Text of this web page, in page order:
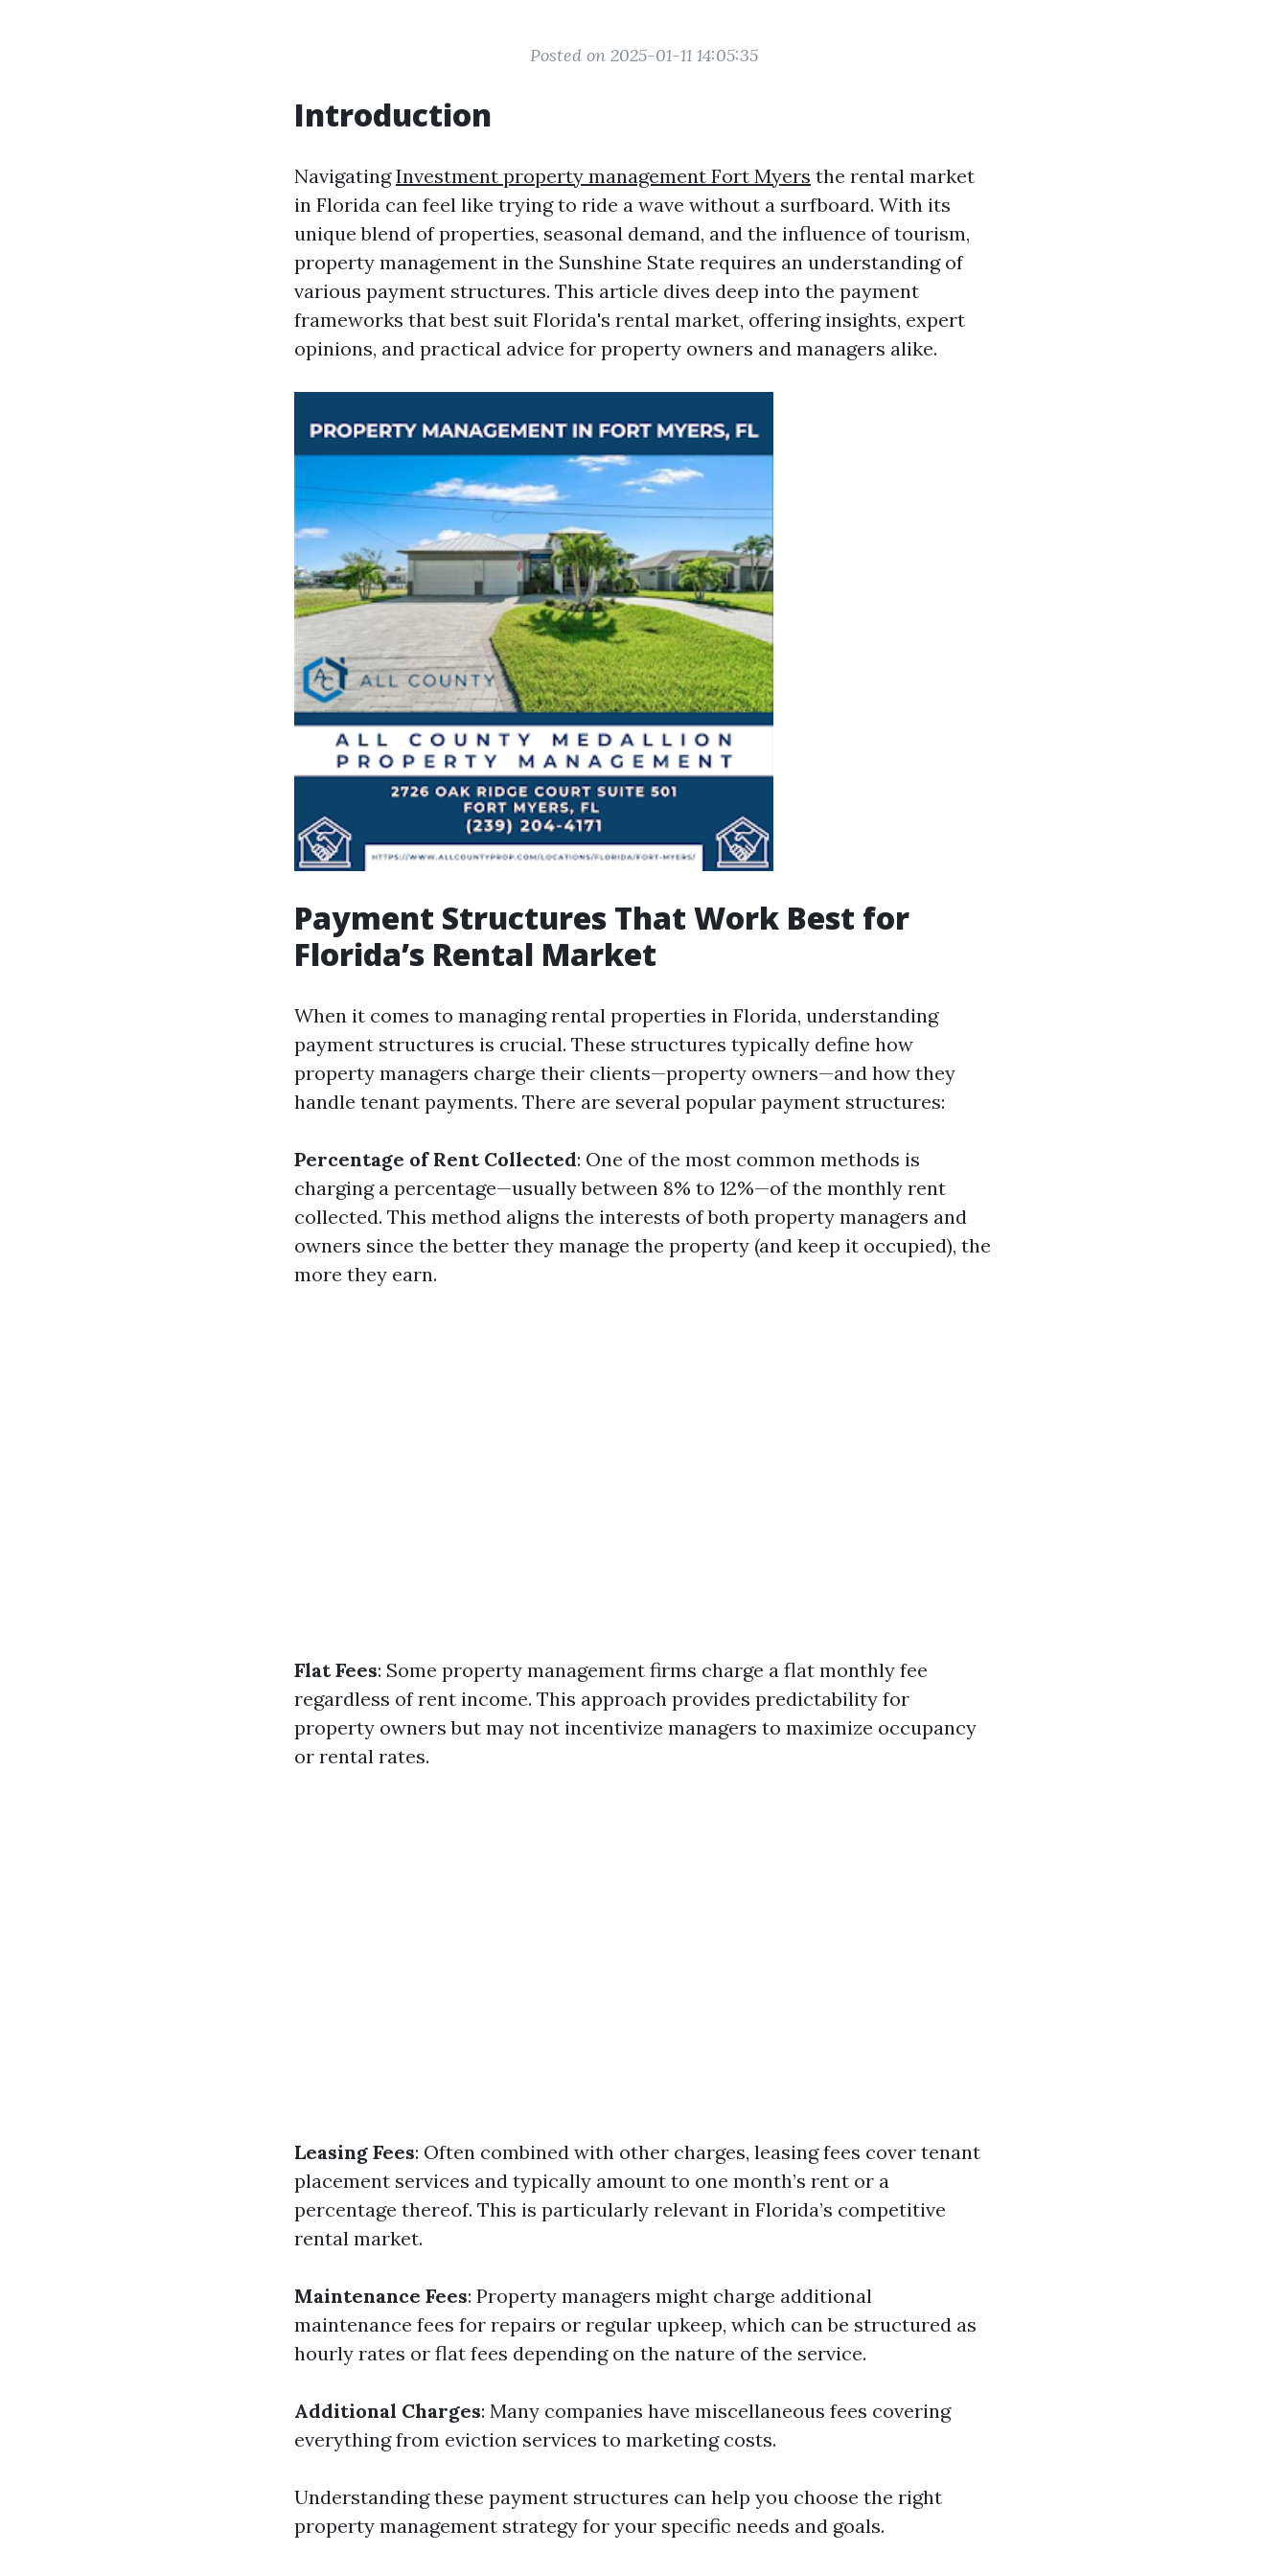
Posted on 2025-01-11 14:05:35
Introduction
NavigatingInvestment property management Fort Myers the rental market
in Florida can feel like trying to ride a wave without a surfboard. With its
unique blend of properties, seasonal demand, and the influence of tourism,
property management in the Sunshine State requires an understanding of
various payment structures. This article dives deep into the payment
frameworks that best suit Florida's rental market, offering insights, expert
opinions, and practical advice for property owners and managers alike.
Payment Structures That Work Best for
Florida’s Rental Market
When it comes to managing rental properties in Florida, understanding
payment structures is crucial. These structures typically define how
property managers charge their clients—property owners—and how they
handle tenant payments. There are several popular payment structures:
Percentage of Rent Collected: One of the most common methods is
charging a percentage—usually between 8% to 12%—of the monthly rent
collected. This method aligns the interests of both property managers and
owners since the better they manage the property (and keep it occupied), the
more they earn.
Flat Fees: Some property management firms charge a flat monthly fee
regardless of rent income. This approach provides predictability for
property owners but may not incentivize managers to maximize occupancy
or rental rates.
Leasing Fees: Often combined with other charges, leasing fees cover tenant
placement services and typically amount to one month’s rent or a
percentage thereof. This is particularly relevant in Florida’s competitive
rental market.
Maintenance Fees: Property managers might charge additional
maintenance fees for repairs or regular upkeep, which can be structured as
hourly rates or flat fees depending on the nature of the service.
Additional Charges: Many companies have miscellaneous fees covering
everything from eviction services to marketing costs.
Understanding these payment structures can help you choose the right
property management strategy for your specific needs and goals.